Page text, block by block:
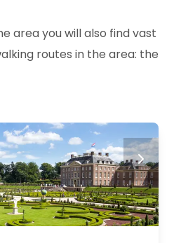
area you will also find vast
routes in the area: the